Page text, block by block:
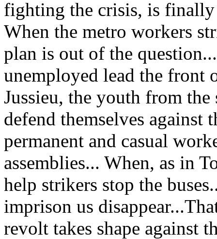
fighting the crisis, is
When the metro workers
plan is out of the
unemployed lead the front
Jussieu, the youth from
defend themselves against
permanent and casual
assemblies... When, as in
help strikers stop the
imprison us
revolt takes shape against